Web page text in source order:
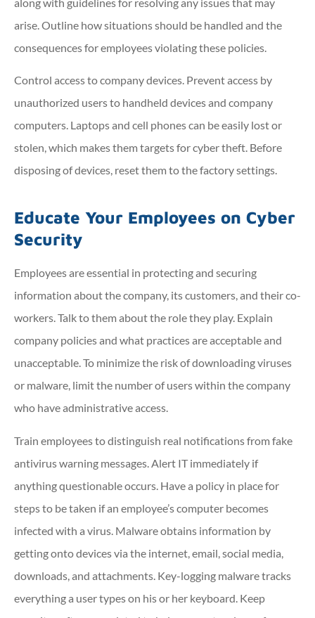
arise. Outline how situations should be handled and the
consequences for employees violating these policies.
Control access to company devices. Prevent access by
unauthorized users to handheld devices and company
computers. Laptops and cell phones can be easily lost or
stolen, which makes them targets for cyber theft. Before
disposing of devices, reset them to the factory settings.
Educate Your Employees on Cyber
Security
Employees are essential in protecting and securing
information about the company, its customers, and their co-
workers. Talk to them about the role they play. Explain
company policies and what practices are acceptable and
unacceptable. To minimize the risk of downloading viruses
or malware, limit the number of users within the company
who have administrative access.
Train employees to distinguish real notifications from fake
antivirus warning messages. Alert IT immediately if
anything questionable occurs. Have a policy in place for
steps to be taken if an employee’s computer becomes
infected with a virus. Malware obtains information by
getting onto devices via the internet, email, social media,
downloads, and attachments. Key-logging malware tracks
everything a user types on his or her keyboard. Keep